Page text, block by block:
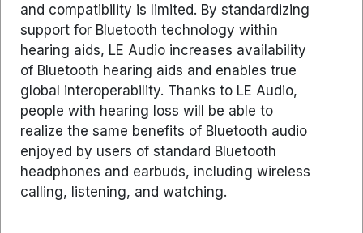
and compatibility is limited. By standardizing
support for Bluetooth technology within
hearing aids, LE Audio increases availability
of Bluetooth hearing aids and enables true
global interoperability. Thanks to LE Audio,
people with hearing loss will be able to
realize the same benefits of Bluetooth audio
enjoyed by users of standard Bluetooth
headphones and earbuds, including wireless
calling, listening, and watching.